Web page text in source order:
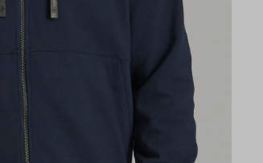
INSIDER MEMBERSHIP